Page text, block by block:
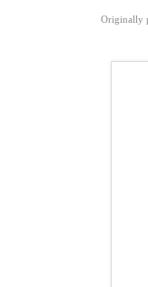
Originally